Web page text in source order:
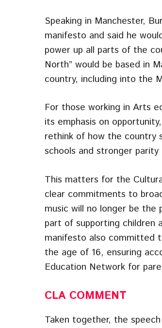
Speaking in Manchester,
manifesto and said he
power up all parts of the
North” would be based in
country, including into the
For those working in Arts
its emphasis on
rethink of how the country
schools and stronger
This matters for the
clear commitments to
music will no longer be the
part of supporting children
manifesto also committed
the age of 16, ensuring
Education Network for
CLA COMMENT
Taken together, the